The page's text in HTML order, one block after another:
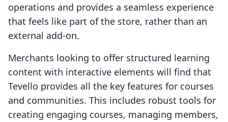
operations and provides a seamless experience
that feels like part of the store, rather than an
external add-on.
Merchants looking to offer structured learning
content with interactive elements will find that
Tevello provides all the key features for courses
and communities. This includes robust tools for
creating engaging courses, managing members,